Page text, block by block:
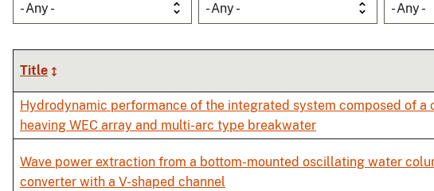
- Any -
- Any -
- Any -
Title
Hydrodynamic performance of the integrated system composed of a
heaving WEC array and multi-arc type breakwater
Wave power extraction from a bottom-mounted oscillating water
converter with a V-shaped channel